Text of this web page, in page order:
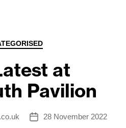
Categories
at
Pavilion
Post
28 November 2022